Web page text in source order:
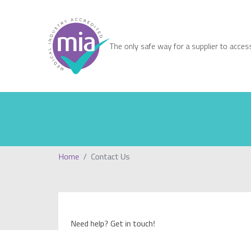
The only safe way for a supplier to
Home Contact Us
Need help? Get in touch!